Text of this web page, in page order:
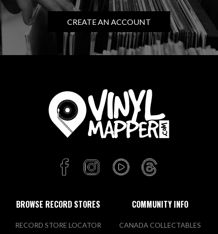
CREATE AN ACCOUNT
BROWSE RECORD STORES
RECORD STORE LOCATOR
COMMUNITY INFO
CANADA COLLECTABLES